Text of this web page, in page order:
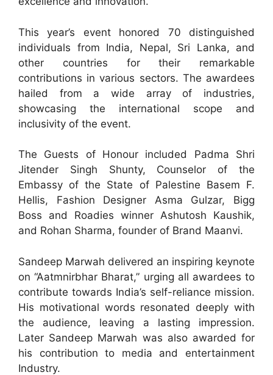
This year’s event honored 70 distinguished
individuals from India, Nepal, Sri Lanka, and
other countries for their remarkable
contributions in various sectors. The awardees
hailed from a wide array of industries,
showcasing the international scope and
inclusivity of the event.
The Guests of Honour included Padma Shri
Jitender Singh Shunty, Counselor of the
Embassy of the State of Palestine Basem F.
Hellis, Fashion Designer Asma Gulzar, Bigg
Boss and Roadies winner Ashutosh Kaushik,
and Rohan Sharma, founder of Brand Maanvi.
Sandeep Marwah delivered an inspiring keynote
on “Aatmnirbhar Bharat,” urging all awardees to
contribute towards India’s self-reliance mission.
His motivational words resonated deeply with
the audience, leaving a lasting impression.
Later Sandeep Marwah was also awarded for
his contribution to media and entertainment
Industry.